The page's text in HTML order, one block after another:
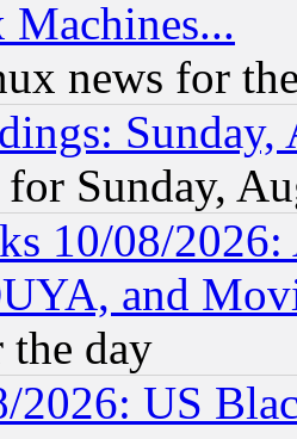
Machines...
news for
Sunday,
10/08/
and
day
2026: US